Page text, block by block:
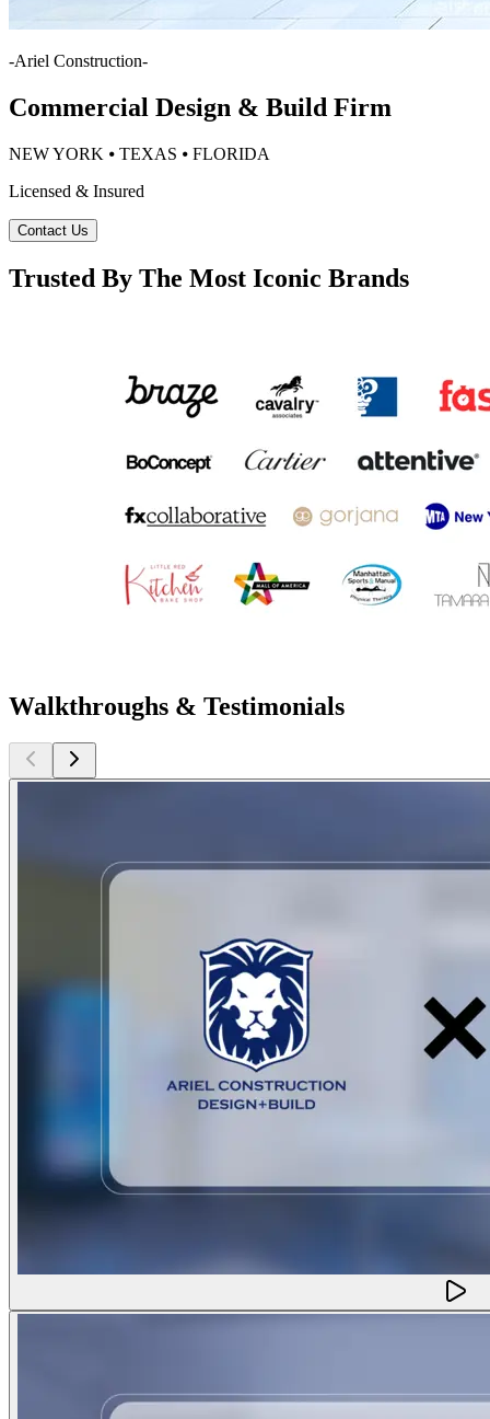
-Ariel Construction-
Commercial Design & Build Firm
NEW YORK ⦁ TEXAS ⦁ FLORIDA
Licensed & Insured
Contact Us
Trusted By The Most Iconic Brands
Walkthroughs & Testimonials